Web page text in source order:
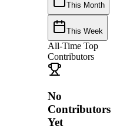
This Month
This Week
All-Time Top
Contributors
No
Contributors
Yet